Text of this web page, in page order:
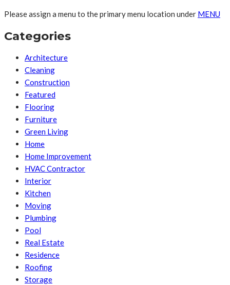
Please assign a menu to the primary menu location under MENU
Categories
Architecture
Cleaning
Construction
Featured
Flooring
Furniture
Green Living
Home
Home Improvement
HVAC Contractor
Interior
Kitchen
Moving
Plumbing
Pool
Real Estate
Residence
Roofing
Storage